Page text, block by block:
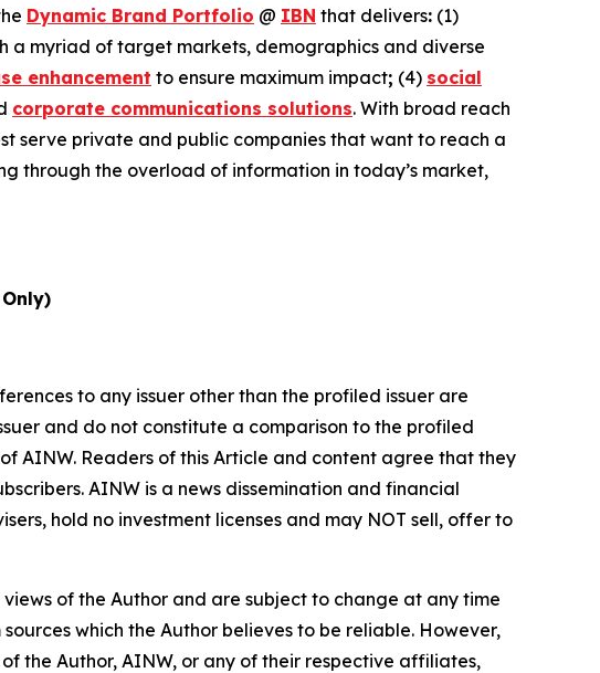
Dynamic Brand Portfolio @ IBN that delivers: (1)
myriad of target markets, demographics and diverse
enhancement to ensure maximum impact; (4) social
corporate communications solutions. With broad reach
serve private and public companies that want to reach a
through the overload of information in today’s market,
to any issuer other than the profiled issuer are
and do not constitute a comparison to the profiled
AINW. Readers of this Article and content agree that they
AINW is a news dissemination and financial
hold no investment licenses and may NOT sell, offer to
of the Author and are subject to change at any time
which the Author believes to be reliable. However,
the Author, AINW, or any of their respective affiliates,